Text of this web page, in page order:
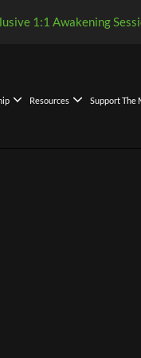
1:1 Awakening
Resources Support The